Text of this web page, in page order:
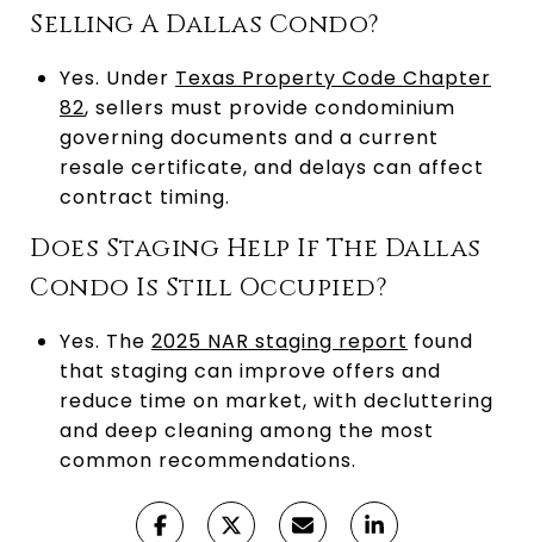
Selling A Dallas Condo?
Yes. Under Texas Property Code Chapter
82, sellers must provide condominium
governing documents and a current
resale certificate, and delays can affect
contract timing.
Does Staging Help If The Dallas
Condo Is Still Occupied?
Yes. The 2025 NAR staging report found
that staging can improve offers and
reduce time on market, with decluttering
and deep cleaning among the most
common recommendations.